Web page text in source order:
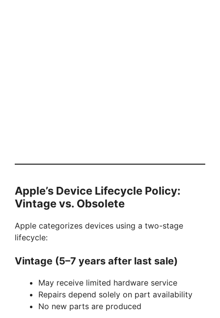
Apple’s Device Lifecycle Policy:
Vintage vs. Obsolete
Apple categorizes devices using a two-stage
lifecycle:
Vintage (5–7 years after last sale)
May receive limited hardware service
Repairs depend solely on part availability
No new parts are produced